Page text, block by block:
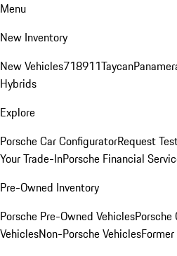
Menu
New Inventory
New Vehicles718911Taycan
Hybrids
Explore
Porsche Car ConfiguratorRequest
Your Trade-InPorsche Financial
Pre-Owned Inventory
Porsche Pre-Owned Vehicles
VehiclesNon-Porsche Vehicles